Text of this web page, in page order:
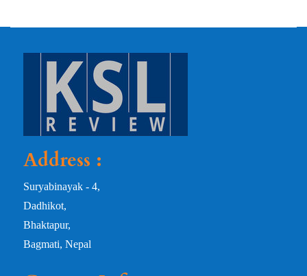
Address :
Suryabinayak - 4,
Dadhikot,
Bhaktapur,
Bagmati, Nepal